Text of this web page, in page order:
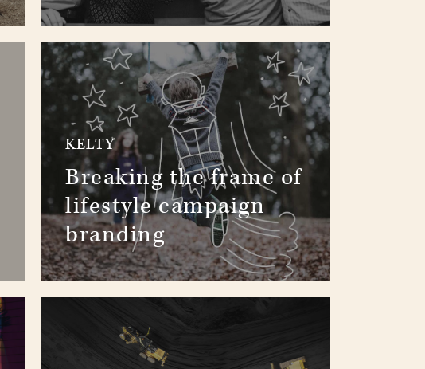
KELTY
Breaking the frame of
lifestyle campaign
branding